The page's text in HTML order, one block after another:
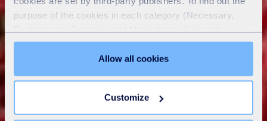
purpose of the cookies in each category (Necessary,
"Details" tab. Via this banner, you can freely accept or
refuse all cookies or customize their placement. Refusing
unnecessary cookies does not restrict access to the site.
the "Modify your consent" link on any page of the site.
Learn more in ourCookie Statement.
Allow all cookies
Customize